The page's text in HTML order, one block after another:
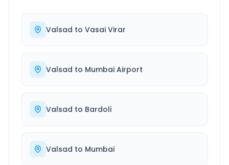
Valsad to Vasai Virar
Valsad to Mumbai Airport
Valsad to Bardoli
Valsad to Mumbai